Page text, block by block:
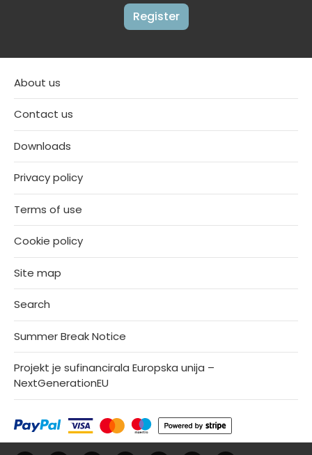
Register
About us
Contact us
Downloads
Privacy policy
Terms of use
Cookie policy
Site map
Search
Summer Break Notice
Projekt je sufinancirala Europska unija –
NextGenerationEU